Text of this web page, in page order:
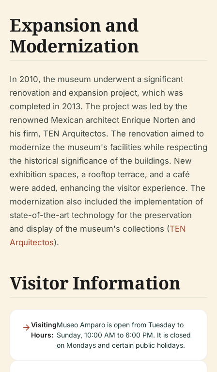
Expansion and
Modernization
In 2010, the museum underwent a significant
renovation and expansion project, which was
completed in 2013. The project was led by the
renowned Mexican architect Enrique Norten and
his firm, TEN Arquitectos. The renovation aimed to
modernize the museum's facilities while respecting
the historical significance of the buildings. New
exhibition spaces, a rooftop terrace, and a café
were added, enhancing the visitor experience. The
modernization also included the implementation of
state-of-the-art technology for the preservation
and display of the museum's collections (TEN
Arquitectos).
Visitor Information
Visiting
Hours:
Museo Amparo is open from Tuesday to
Sunday, 10:00 AM to 6:00 PM. It is closed
on Mondays and certain public holidays.